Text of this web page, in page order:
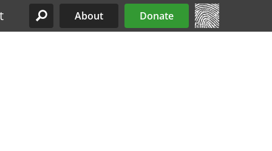
Site Menu
About Donate